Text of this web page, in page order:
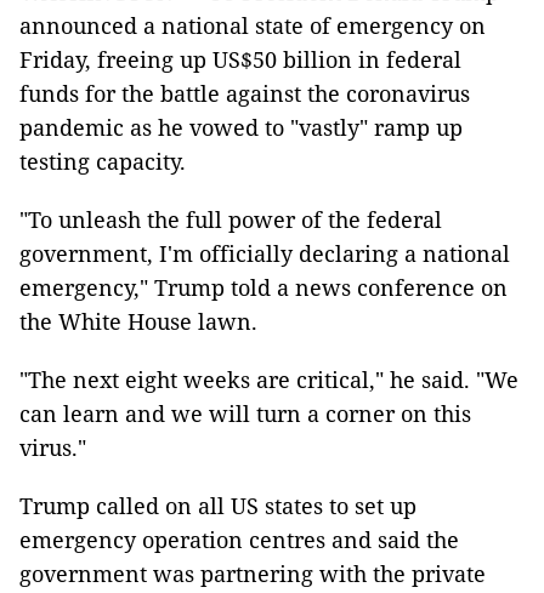
announced a national state of emergency on
Friday, freeing up US$50 billion in federal
funds for the battle against the coronavirus
pandemic as he vowed to "vastly" ramp up
testing capacity.
"To unleash the full power of the federal
government, I'm officially declaring a national
emergency," Trump told a news conference on
the White House lawn.
"The next eight weeks are critical," he said. "We
can learn and we will turn a corner on this
virus."
Trump called on all US states to set up
emergency operation centres and said the
government was partnering with the private